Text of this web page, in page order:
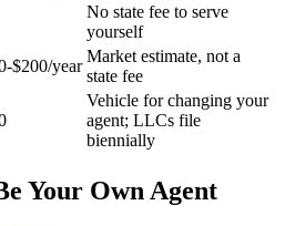
No state fee to serve
yourself
$200/year
Market estimate, not a
state fee
Vehicle for changing your
agent; LLCs file
biennially
Your Own Agent